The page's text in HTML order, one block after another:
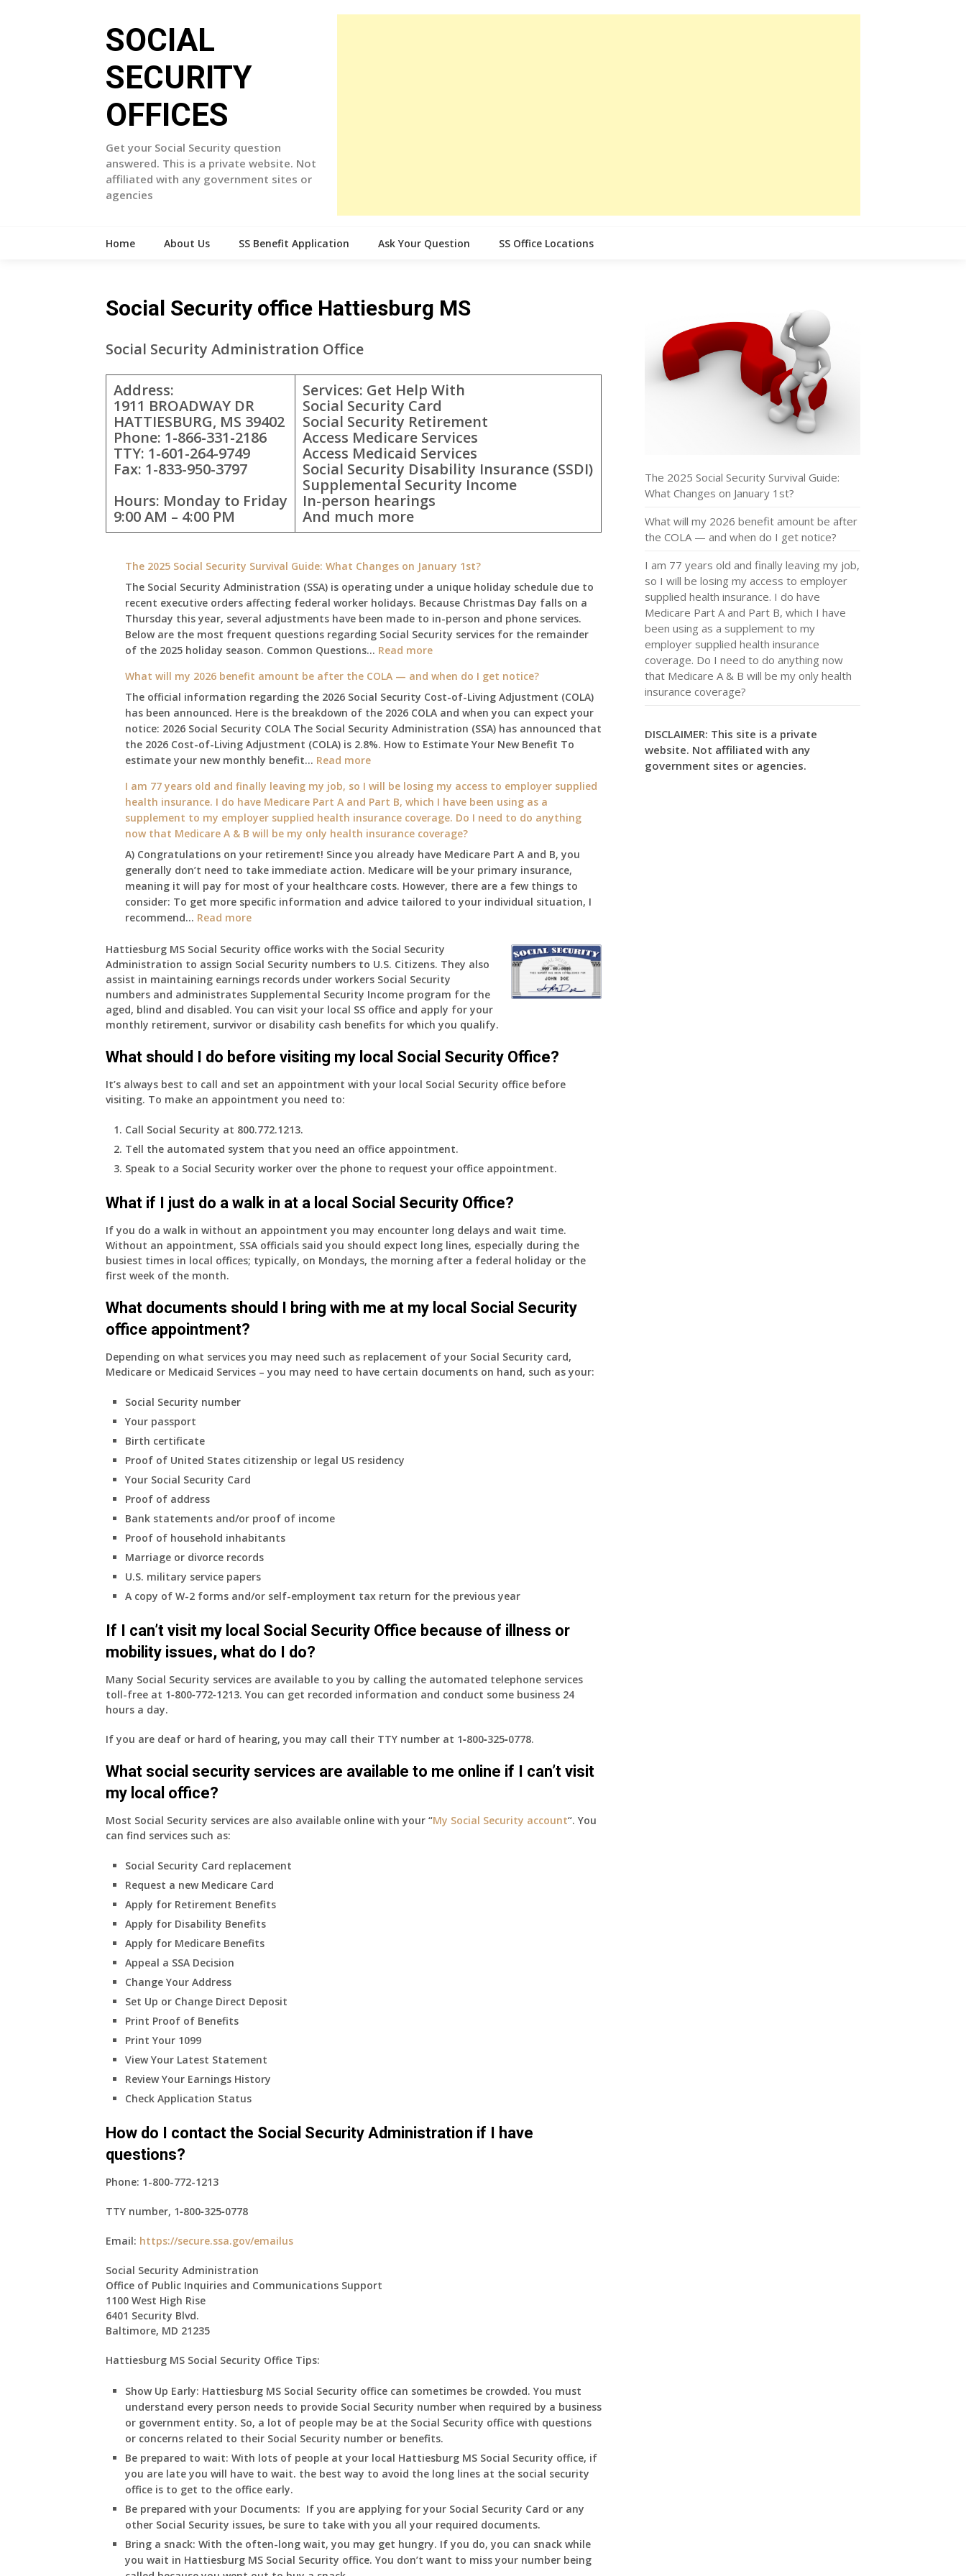
SOCIAL
SECURITY
OFFICES
Get your Social Security question
answered. This is a private website. Not
affiliated with any government sites or
agencies
Home About Us SS Benefit Application Ask Your Question SS Office Locations
Social Security office Hattiesburg MS
Social Security Administration Office
Address:
1911 BROADWAY DR
HATTIESBURG, MS 39402
Phone: 1-866-331-2186
TTY: 1-601-264-9749
Fax: 1-833-950-3797
Hours: Monday to Friday
9:00 AM – 4:00 PM
Services: Get Help With
Social Security Card
Social Security Retirement
Access Medicare Services
Access Medicaid Services
Social Security Disability Insurance (SSDI)
Supplemental Security Income
In-person hearings
And much more
The 2025 Social Security Survival Guide: What Changes on January 1st?
The Social Security Administration (SSA) is operating under a unique holiday schedule due to
recent executive orders affecting federal worker holidays. Because Christmas Day falls on a
Thursday this year, several adjustments have been made to in-person and phone services.
Below are the most frequent questions regarding Social Security services for the remainder
of the 2025 holiday season. Common Questions… Read more:
2025
Social
Security
Survival
Guide:
on
January
1st?
What will my 2026 benefit amount be after the COLA — and when do I get notice?
The official information regarding the 2026 Social Security Cost-of-Living Adjustment (COLA)
has been announced. Here is the breakdown of the 2026 COLA and when you can expect your
notice: 2026 Social Security COLA The Social Security Administration (SSA) has announced that
the 2026 Cost-of-Living Adjustment (COLA) is 2.8%. How to Estimate Your New Benefit To
estimate your new monthly benefit… Read more:
will
my
2026
benefit
amount
be
after
the
and
when
do
I
get
notice?
I am 77 years old and finally leaving my job, so I will be losing my access to employer supplied
health insurance. I do have Medicare Part A and Part B, which I have been using as a
supplement to my employer supplied health insurance coverage. Do I need to do anything
now that Medicare A & B will be my only health insurance coverage?
A) Congratulations on your retirement! Since you already have Medicare Part A and B, you
generally don’t need to take immediate action. Medicare will be your primary insurance,
meaning it will pay for most of your healthcare costs. However, there are a few things to
consider: To get more specific information and advice tailored to your individual situation, I
recommend… Read more:
am
77
years
old
and
finally
my
so
I
be
losing
my
to
supplied
health
insurance.
have
A
and
have
a
supplement
my
employer
supplied
insurance
coverage.
Do
I
need
anything
that
&
be
my
only
health
insurance
coverage?
Hattiesburg MS Social Security office works with the Social Security
Administration to assign Social Security numbers to U.S. Citizens. They also
assist in maintaining earnings records under workers Social Security
numbers and administrates Supplemental Security Income program for the
aged, blind and disabled. You can visit your local SS office and apply for your
monthly retirement, survivor or disability cash benefits for which you qualify.
What should I do before visiting my local Social Security Office?
It’s always best to call and set an appointment with your local Social Security office before
visiting. To make an appointment you need to:
Call Social Security at 800.772.1213.
Tell the automated system that you need an office appointment.
Speak to a Social Security worker over the phone to request your office appointment.
What if I just do a walk in at a local Social Security Office?
If you do a walk in without an appointment you may encounter long delays and wait time.
Without an appointment, SSA officials said you should expect long lines, especially during the
busiest times in local offices; typically, on Mondays, the morning after a federal holiday or the
first week of the month.
What documents should I bring with me at my local Social Security
office appointment?
Depending on what services you may need such as replacement of your Social Security card,
Medicare or Medicaid Services – you may need to have certain documents on hand, such as your:
Social Security number
Your passport
Birth certificate
Proof of United States citizenship or legal US residency
Your Social Security Card
Proof of address
Bank statements and/or proof of income
Proof of household inhabitants
Marriage or divorce records
U.S. military service papers
A copy of W-2 forms and/or self-employment tax return for the previous year
If I can’t visit my local Social Security Office because of illness or
mobility issues, what do I do?
Many Social Security services are available to you by calling the automated telephone services
toll-free at 1‑800‑772‑1213. You can get recorded information and conduct some business 24
hours a day.
If you are deaf or hard of hearing, you may call their TTY number at 1‑800‑325‑0778.
What social security services are available to me online if I can’t visit
my local office?
Most Social Security services are also available online with your “My Social Security account“. You
can find services such as:
Social Security Card replacement
Request a new Medicare Card
Apply for Retirement Benefits
Apply for Disability Benefits
Apply for Medicare Benefits
Appeal a SSA Decision
Change Your Address
Set Up or Change Direct Deposit
Print Proof of Benefits
Print Your 1099
View Your Latest Statement
Review Your Earnings History
Check Application Status
How do I contact the Social Security Administration if I have
questions?
Phone: 1-800-772-1213
TTY number, 1‑800‑325‑0778
Email: https://secure.ssa.gov/emailus
Social Security Administration
Office of Public Inquiries and Communications Support
1100 West High Rise
6401 Security Blvd.
Baltimore, MD 21235
Hattiesburg MS Social Security Office Tips:
Show Up Early: HattiesburgMSSocial Security office can sometimes be crowded. You must
understand every person needs to provide Social Security number when required by a business
or government entity. So, a lot of people may be at the Social Security office with questions
or concerns related to their Social Security number or benefits.
Be prepared to wait: With lots of people at your local HattiesburgMS Social Security office, if
you are late you will have to wait. the best way to avoid the long lines at the social security
office is to get to the office early.
Be prepared with your Documents: If you are applying for your Social Security Card or any
other Social Security issues, be sure to take with you all your required documents.
Bring a snack: With the often-long wait, you may get hungry. If you do, you can snack while
you wait in HattiesburgMSSocial Security office. You don’t want to miss your number being
The 2025 Social Security Survival Guide:
What Changes on January 1st?
What will my 2026 benefit amount be after
the COLA — and when do I get notice?
I am 77 years old and finally leaving my job,
so I will be losing my access to employer
supplied health insurance. I do have
Medicare Part A and Part B, which I have
been using as a supplement to my
employer supplied health insurance
coverage. Do I need to do anything now
that Medicare A & B will be my only health
insurance coverage?
DISCLAIMER: This site is a private
website. Not affiliated with any
government sites or agencies.